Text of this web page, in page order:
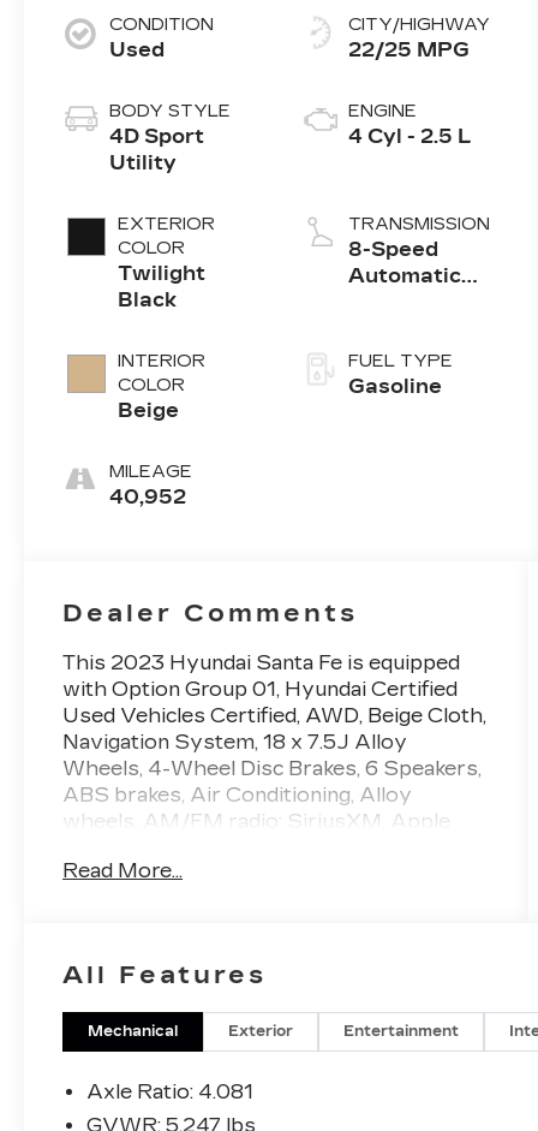
CONDITION
Used
BODY STYLE
4D Sport
Utility
EXTERIOR
COLOR
Twilight
Black
INTERIOR
COLOR
Beige
MILEAGE
40,952
CITY/HIGHWAY
22/25 MPG
ENGINE
4 Cyl - 2.5 L
TRANSMISSION
8-Speed
Automatic
FUEL TYPE
Gasoline
Dealer Comments
This 2023 Hyundai Santa Fe is equipped
with Option Group 01, Hyundai Certified
Used Vehicles Certified, AWD, Beige Cloth,
Navigation System, 18 x 7.5J Alloy
Wheels, 4-Wheel Disc Brakes, 6 Speakers,
ABS brakes, Air Conditioning, Alloy
wheels, AM/FM radio: SiriusXM, Apple
Headlights, Automatic temperature
door bin, Driver vanity mirror, Dual front
impact airbags, Dual front side impact
airbags, Electronic Stability Control,
Exterior Parking Camera Rear, First Aid
Kit, Four wheel independent suspension,
Read More...
All Features
Mechanical Exterior Entertainment
Axle Ratio: 4.081
GVWR: 5,247 lbs